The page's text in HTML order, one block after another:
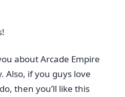
about Arcade Empire
Also, if you guys love
then you’ll like this